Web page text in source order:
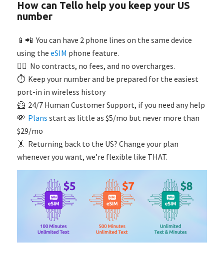
How can Tello help you keep your US
number
📱📲 You can have 2 phone lines on the same device
using the eSIM phone feature.
🙅‍♂️ No contracts, no fees, and no overcharges.
⏱️ Keep your number and be prepared for the easiest
port-in in wireless history
🦸 24/7 Human Customer Support, if you need any help
💸 Plans start as little as $5/mo but never more than
$29/mo
🤸 Returning back to the US? Change your plan
whenever you want, we’re flexible like THAT.